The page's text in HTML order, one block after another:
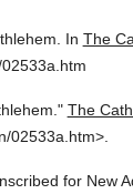
In The
The
02533a.htm>.
for New